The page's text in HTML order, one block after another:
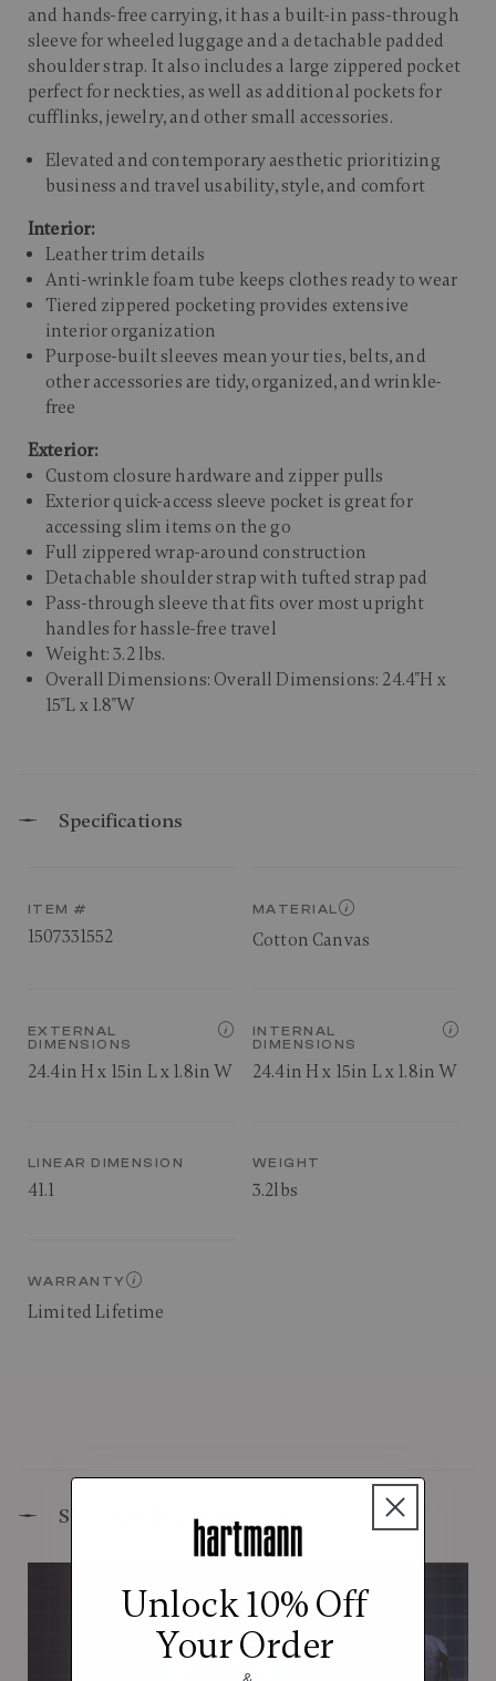
and hands-free carrying, it has a built-in pass-through
sleeve for wheeled luggage and a detachable padded
shoulder strap. It also includes a large zippered pocket
perfect for neckties, as well as additional pockets for
cufflinks, jewelry, and other small accessories.​
Elevated and contemporary aesthetic prioritizing
business and travel usability, style, and comfort
Interior:
Leather trim details
Anti-wrinkle foam tube keeps clothes ready to wear
Tiered zippered pocketing provides extensive
interior organization
Purpose-built sleeves mean your ties, belts, and
other accessories are tidy, organized, and wrinkle-
free
Exterior:
Custom closure hardware and zipper pulls
Exterior quick-access sleeve pocket is great for
accessing slim items on the go
Full zippered wrap-around construction
Detachable shoulder strap with tufted strap pad
Pass-through sleeve that fits over most upright
handles for hassle-free travel
Weight: 3.2 lbs.
Overall Dimensions: Overall Dimensions: 24.4"H x
15"L x 1.8"W
Specifications
ITEM #
1507331552
MATERIAL
Cotton Canvas
EXTERNAL
DIMENSIONS
24.4in H x 15in L x 1.8in W
INTERNAL
DIMENSIONS
24.4in H x 15in L x 1.8in W
LINEAR DIMENSION
41.1
WEIGHT
3.2lbs
WARRANTY
Limited Lifetime
Signature Design Elements
Unlock 10% Off
Your Order